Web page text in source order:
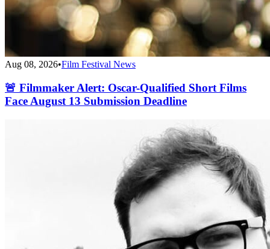
Aug 08, 2026•Film Festival News
🚨 Filmmaker Alert: Oscar-Qualified Short Films
Face August 13 Submission Deadline